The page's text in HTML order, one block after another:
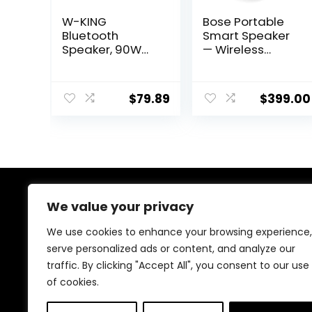
We value your privacy
We use cookies to enhance your browsing experience,
serve personalized ads or content, and analyze our
traffic. By clicking "Accept All", you consent to our use
of cookies.
W-KING
Bluetooth
Speaker, 90W
Speakers
Bluetooth
Bass/2 Powerful
Subwoofer/40H/
Power
Bank/EQ/TF/AUX
/NFC for
Pool/Party/Trav
el
$79.89
Bose Portable
Smart Speaker
— Wireless
Alexa Voice
Control Built-in,
$399.00
About Us
We created this platform to help tech and gaming
enthusiasts find the best products without wasting
time across multiple websites. We curate top-rated
gadgets, gaming gear, and genuine deals to make